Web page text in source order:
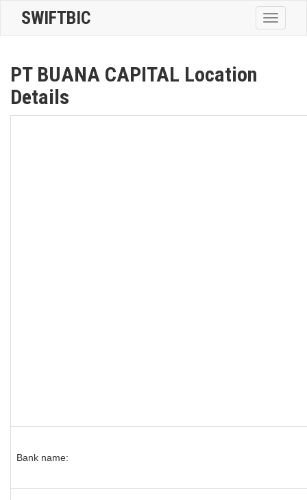
Toggle
SWIFTBIC
PT BUANA CAPITAL Location
Details
Bank name: